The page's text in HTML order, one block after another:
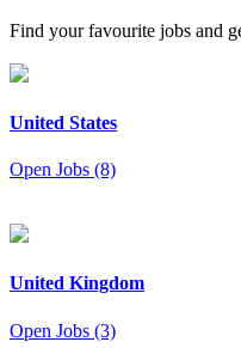
Find your favourite jobs and
United States
Open Jobs (8)
United Kingdom
Open Jobs (3)